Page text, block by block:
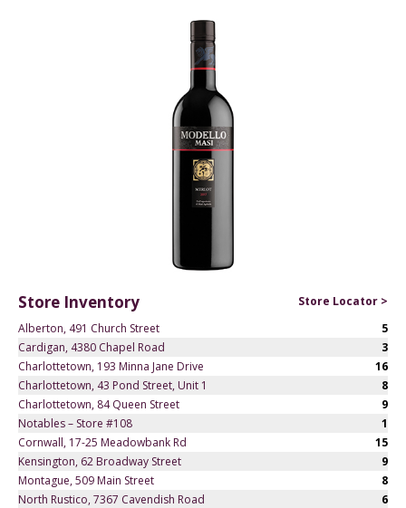
Store Inventory
Store Locator >
Alberton, 491 Church Street
5
Cardigan, 4380 Chapel Road
3
Charlottetown, 193 Minna Jane Drive
16
Charlottetown, 43 Pond Street, Unit 1
8
Charlottetown, 84 Queen Street
9
Notables – Store #108
1
Cornwall, 17-25 Meadowbank Rd
15
Kensington, 62 Broadway Street
9
Montague, 509 Main Street
8
North Rustico, 7367 Cavendish Road
6